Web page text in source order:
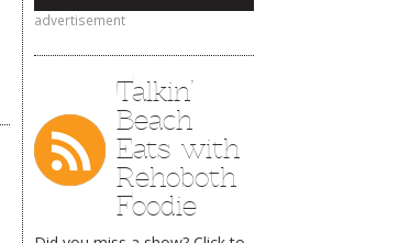
advertisement
Talkin’
Beach
Eats with
Rehoboth
Foodie